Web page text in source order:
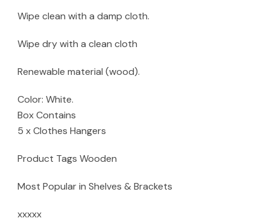
Wipe clean with a damp cloth.
Wipe dry with a clean cloth
Renewable material (wood).
Color: White.
Box Contains
5 x Clothes Hangers
Product Tags Wooden
Most Popular in Shelves & Brackets
xxxxx